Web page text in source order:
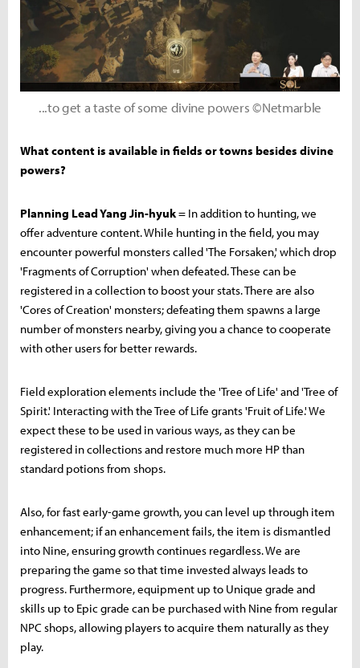
...to get a taste of some divine powers ©Netmarble
What content is available in fields or towns besides divine
powers?
Planning Lead Yang Jin-hyuk= In addition to hunting, we
offer adventure content. While hunting in the field, you may
encounter powerful monsters called 'The Forsaken,' which drop
'Fragments of Corruption' when defeated. These can be
registered in a collection to boost your stats. There are also
'Cores of Creation' monsters; defeating them spawns a large
number of monsters nearby, giving you a chance to cooperate
with other users for better rewards.
Field exploration elements include the 'Tree of Life' and 'Tree of
Spirit.' Interacting with the Tree of Life grants 'Fruit of Life.' We
expect these to be used in various ways, as they can be
registered in collections and restore much more HP than
standard potions from shops.
Also, for fast early-game growth, you can level up through item
enhancement; if an enhancement fails, the item is dismantled
into Nine, ensuring growth continues regardless. We are
preparing the game so that time invested always leads to
progress. Furthermore, equipment up to Unique grade and
skills up to Epic grade can be purchased with Nine from regular
NPC shops, allowing players to acquire them naturally as they
play.